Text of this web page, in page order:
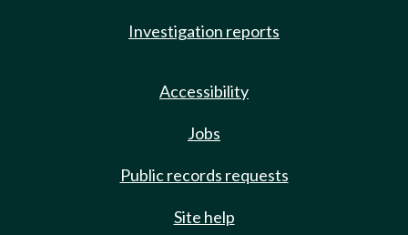
Investigation reports
Accessibility
Jobs
Public records requests
Site help